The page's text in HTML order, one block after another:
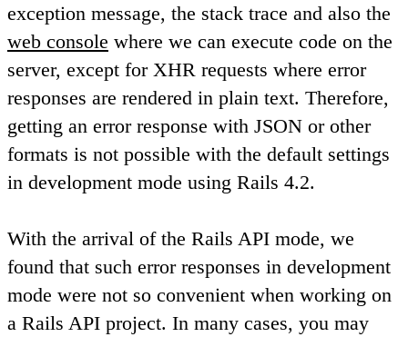
exception message, the stack trace and also the
web console where we can execute code on the
server, except for XHR requests where error
responses are rendered in plain text. Therefore,
getting an error response with JSON or other
formats is not possible with the default settings
in development mode using Rails 4.2.
With the arrival of the Rails API mode, we
found that such error responses in development
mode were not so convenient when working on
a Rails API project. In many cases, you may